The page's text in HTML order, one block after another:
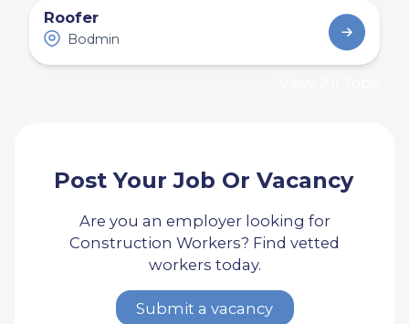
Roofer
Bodmin
Post Your Job Or Vacancy
Are you an employer looking for
Construction Workers? Find vetted
workers today.
Submit a vacancy